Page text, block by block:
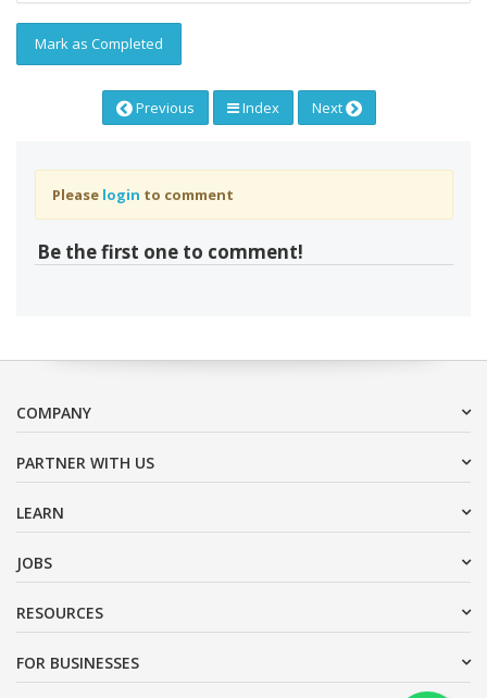
Mark as Completed
Previous Index Next
Please login to comment
Be the first one to comment!
COMPANY
PARTNER WITH US
LEARN
JOBS
RESOURCES
FOR BUSINESSES